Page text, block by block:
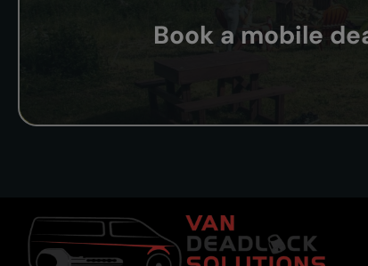
Book a mobile